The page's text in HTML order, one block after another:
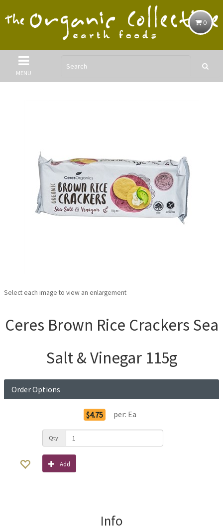
0
MENU
Select each image to view an enlargement
Ceres Brown Rice Crackers Sea
Salt & Vinegar 115g
Order Options
$4.75 per: Ea
Qty:
Add
Info